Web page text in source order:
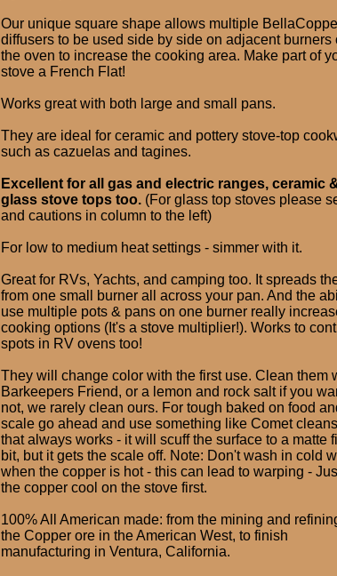
Our unique square shape allows multiple
diffusers to be used side by side on adjacent burners
the oven to increase the cooking area. Make part of
stove a French Flat!
Works great with both large and small pans.
They are ideal for ceramic and pottery stove-top
such as cazuelas and tagines.
Excellent for all gas and electric ranges, ceramic
glass stove tops too. (For glass top stoves please
and cautions in column to the left)
For low to medium heat settings - simmer with it.
Great for RVs, Yachts, and camping too. It spreads
from one small burner all across your pan. And the
use multiple pots & pans on one burner really
cooking options (It's a stove multiplier!). Works to
spots in RV ovens too!
They will change color with the first use. Clean them
Barkeepers Friend, or a lemon and rock salt if you
not, we rarely clean ours. For tough baked on food
scale go ahead and use something like Comet
that always works - it will scuff the surface to a matte
bit, but it gets the scale off. Note: Don't wash in cold
when the copper is hot - this can lead to warping -
the copper cool on the stove first.
100% All American made: from the mining and
the Copper ore in the American West, to finish
manufacturing in Ventura, California.